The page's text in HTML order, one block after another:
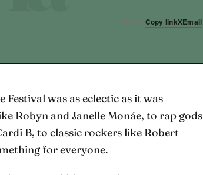
SHARE Copy linkXEmail
Festival was as eclectic as it was
Robyn and Janelle Monáe, to rap gods
B, to classic rockers like Robert
for everyone.